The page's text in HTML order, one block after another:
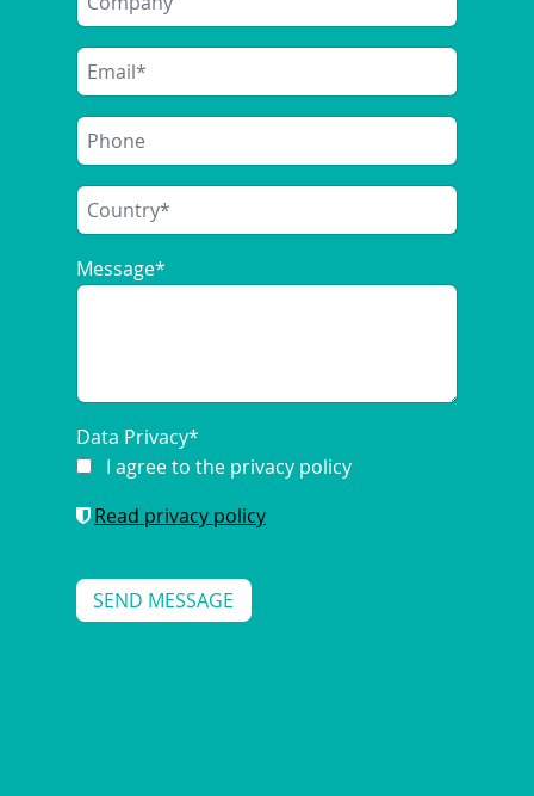
Message*
Data Privacy*
I agree to the privacy policy
Read privacy policy